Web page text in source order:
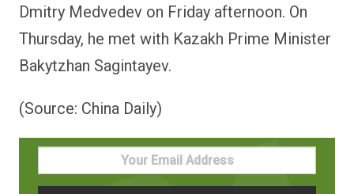
Dmitry Medvedev on Friday afternoon. On
Thursday, he met with Kazakh Prime Minister
Bakytzhan Sagintayev.
(Source: China Daily)